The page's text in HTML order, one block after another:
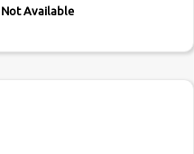
Not Available